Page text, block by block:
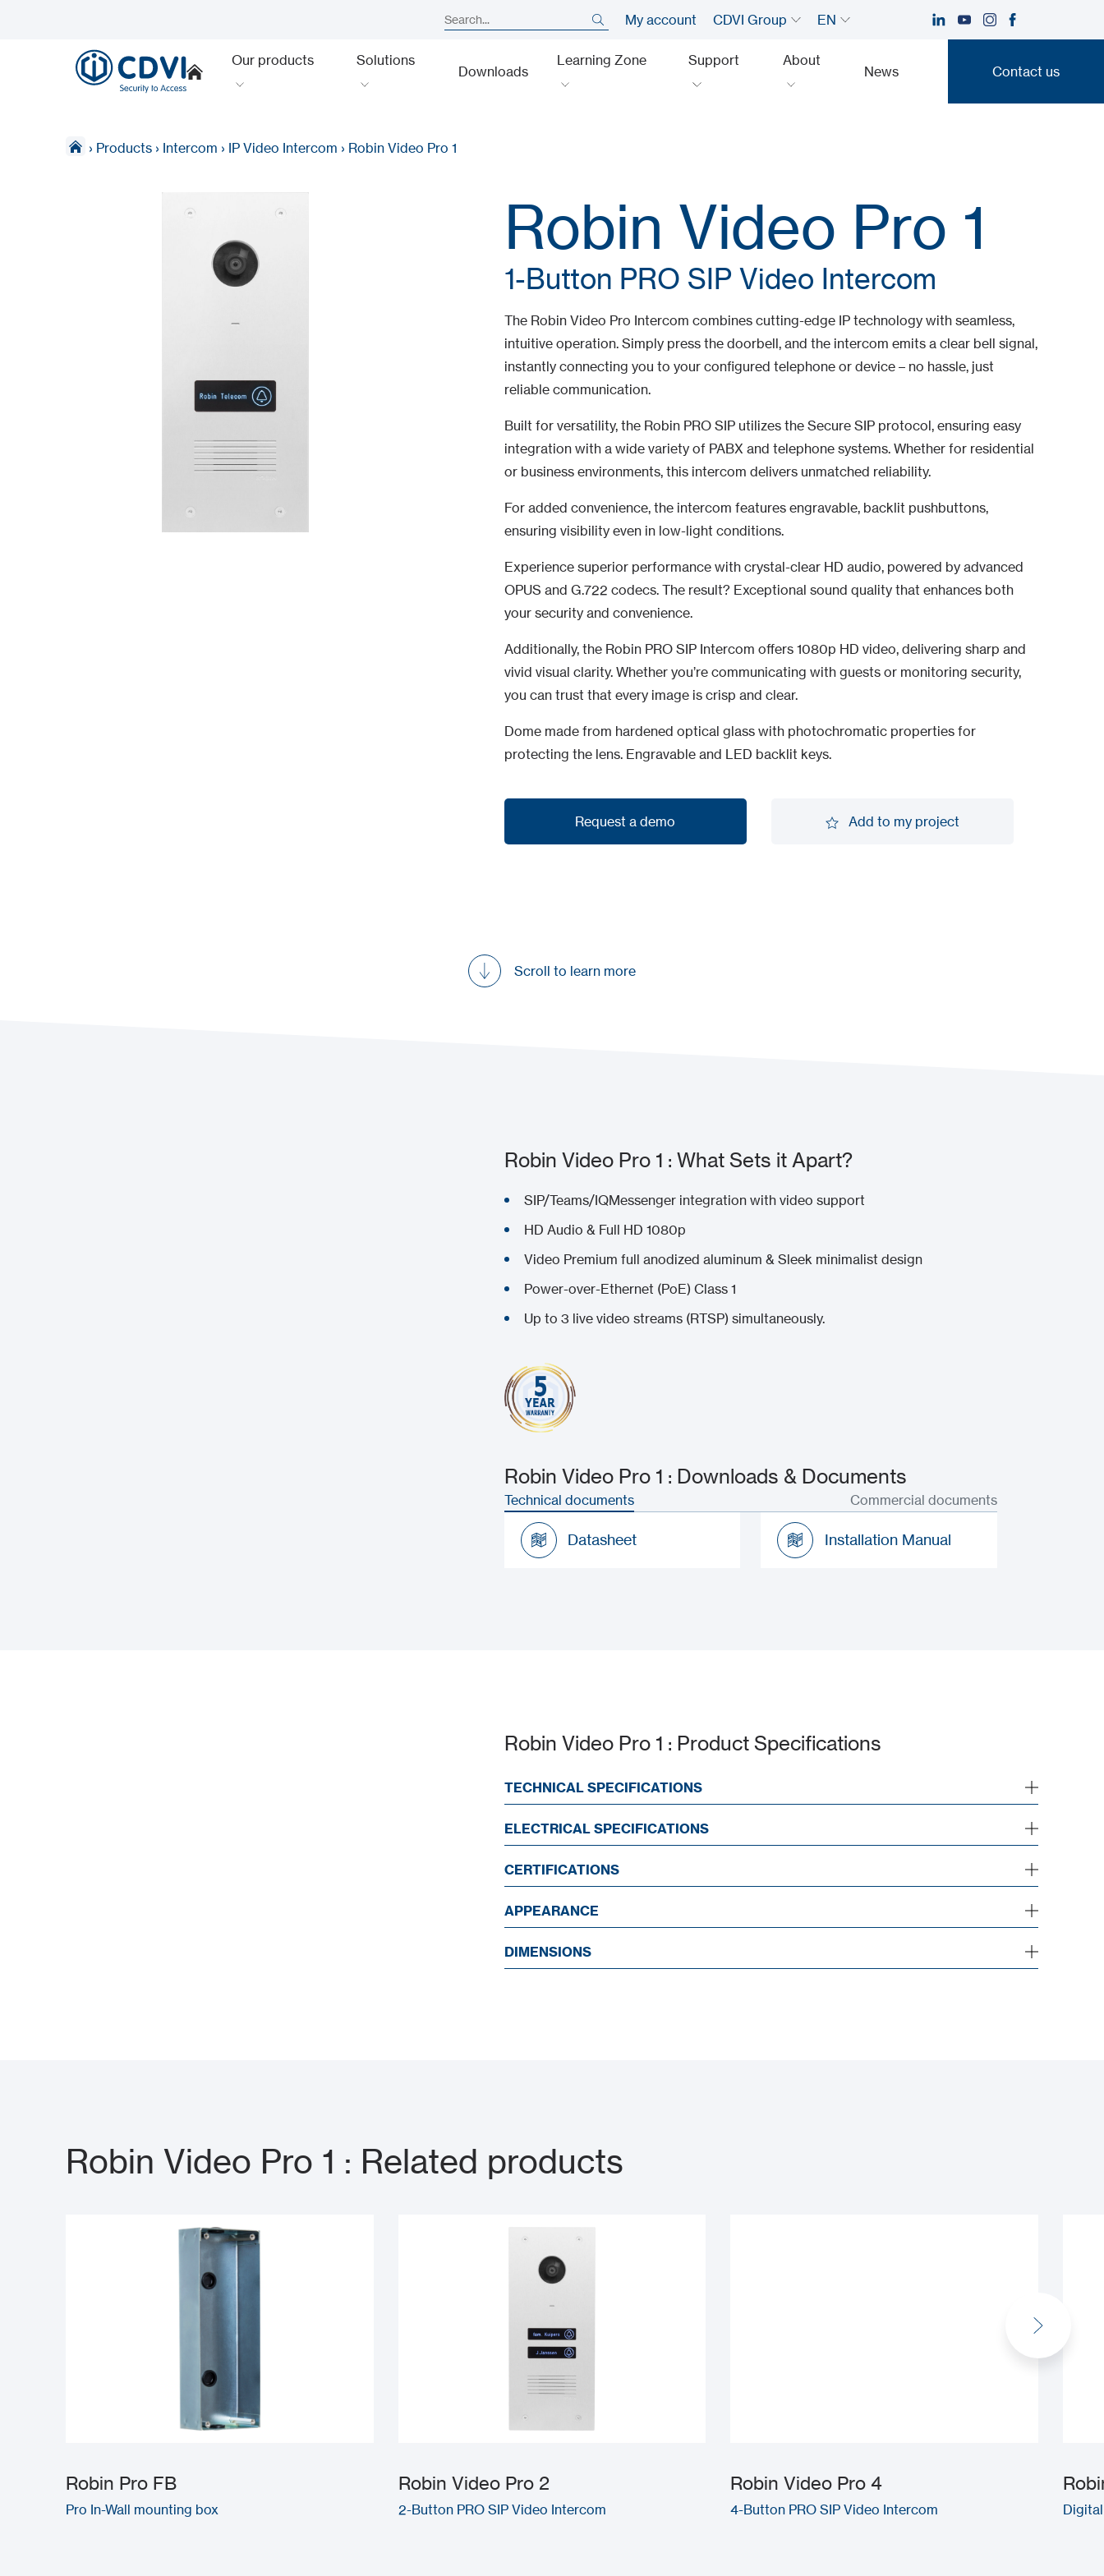
My account CDVI Group EN
Our products Solutions
Downloads
Learning Zone Support About
News Contact us
› Products › Intercom › IP Video Intercom › Robin Video Pro 1
Robin Video Pro 1
1-Button PRO SIP Video Intercom
The Robin Video Pro Intercom combines cutting-edge IP technology with seamless,
intuitive operation. Simply press the doorbell, and the intercom emits a clear bell signal,
instantly connecting you to your configured telephone or device – no hassle, just
reliable communication.
Built for versatility, the Robin PRO SIP utilizes the Secure SIP protocol, ensuring easy
integration with a wide variety of PABX and telephone systems. Whether for residential
or business environments, this intercom delivers unmatched reliability.
For added convenience, the intercom features engravable, backlit pushbuttons,
ensuring visibility even in low-light conditions.
Experience superior performance with crystal-clear HD audio, powered by advanced
OPUS and G.722 codecs. The result? Exceptional sound quality that enhances both
your security and convenience.
Additionally, the Robin PRO SIP Intercom offers 1080p HD video, delivering sharp and
vivid visual clarity. Whether you’re communicating with guests or monitoring security,
you can trust that every image is crisp and clear.
Dome made from hardened optical glass with photochromatic properties for
protecting the lens. Engravable and LED backlit keys.
Request a demo Add to my project
Scroll to learn more
Robin Video Pro 1 : What Sets it Apart?
SIP/Teams/IQMessenger integration with video support
HD Audio & Full HD 1080p
Video Premium full anodized aluminum & Sleek minimalist design
Power-over-Ethernet (PoE) Class 1
Up to 3 live video streams (RTSP) simultaneously.
Robin Video Pro 1 : Downloads & Documents
Technical documents Commercial documents
Datasheet Installation Manual
Robin Video Pro 1 : Product Specifications
TECHNICAL SPECIFICATIONS
ELECTRICAL SPECIFICATIONS
CERTIFICATIONS
APPEARANCE
DIMENSIONS
Robin Video Pro 1 : Related products
Robin Pro FB
Pro In-Wall mounting box
Robin Video Pro 2
2-Button PRO SIP Video Intercom
Robin Video Pro 4
4-Button PRO SIP Video Intercom